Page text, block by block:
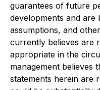
guarantees of future
developments and are
assumptions, and
currently believes are
appropriate in the
management believes
statements herein are